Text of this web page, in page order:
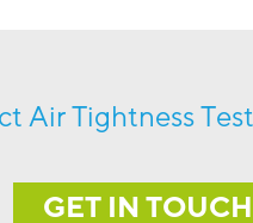
Air Tightness
GET IN TOUCH